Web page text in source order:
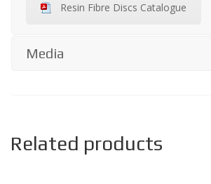
Resin Fibre Discs Catalogue
Media
Related products